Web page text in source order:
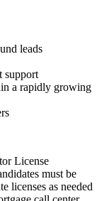
leads
support
a rapidly growing
License
must be
licenses as needed